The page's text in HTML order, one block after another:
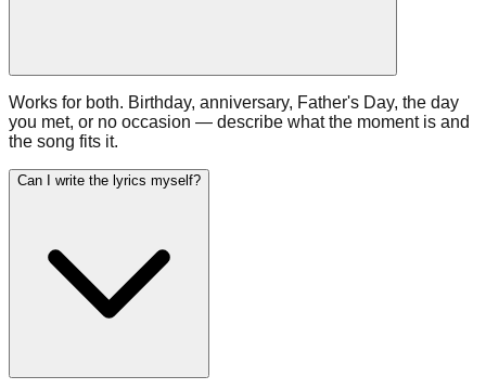
Works for both. Birthday, anniversary, Father's Day, the day
you met, or no occasion — describe what the moment is and
the song fits it.
Can I write the lyrics myself?